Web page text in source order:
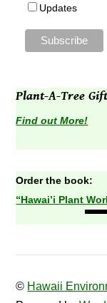
Updates
Plant-A-Tree
Find out More!
Order the book:
“Hawai’i Plant
© Hawaii